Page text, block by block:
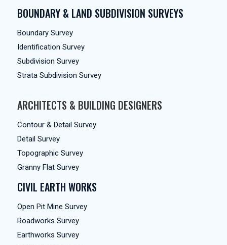
BOUNDARY & LAND SUBDIVISION SURVEYS
Boundary Survey
Identification Survey
Subdivision Survey
Strata Subdivision Survey
ARCHITECTS & BUILDING DESIGNERS
Contour & Detail Survey
Detail Survey
Topographic Survey
Granny Flat Survey
CIVIL EARTH WORKS
Open Pit Mine Survey
Roadworks Survey
Earthworks Survey